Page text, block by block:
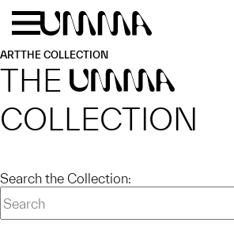
Skip to main content
ARTTHE COLLECTION
THE UMMA
COLLECTION
Search the Collection: